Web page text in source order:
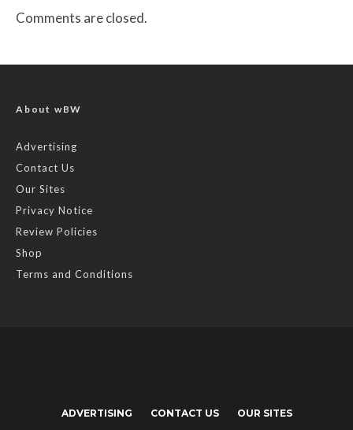
Comments are closed.
About wBW
Advertising
Contact Us
Our Sites
Privacy Notice
Review Policies
Shop
Terms and Conditions
ADVERTISING CONTACT US OUR SITES